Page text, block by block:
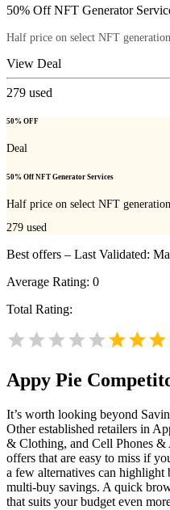
50% Off NFT Generator
Half price on select NFT generation
View Deal
279 used
50% OFF
Deal
50% Off NFT Generator Services
Half price on select NFT generation
279 used
Best offers – Last Validated:
Average Rating: 0
Total Rating:
Appy Pie
It’s worth looking beyond
Other established retailers in
& Clothing, and Cell Phones &
offers that are easy to miss if
a few alternatives can highlight
multi-buy savings. A quick
that suits your budget even